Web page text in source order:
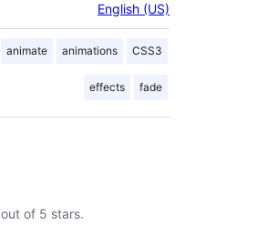
English (US)
animate animations CSS3
effects fade
out of 5 stars.